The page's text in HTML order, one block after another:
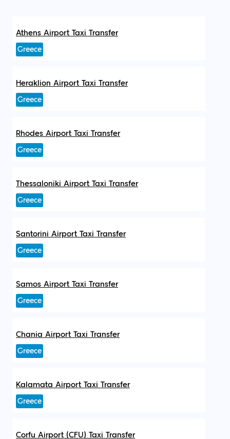
Athens Airport Taxi Transfer
Greece
Heraklion Airport Taxi Transfer
Greece
Rhodes Airport Taxi Transfer
Greece
Thessaloniki Airport Taxi Transfer
Greece
Santorini Airport Taxi Transfer
Greece
Samos Airport Taxi Transfer
Greece
Chania Airport Taxi Transfer
Greece
Kalamata Airport Taxi Transfer
Greece
Corfu Airport (CFU) Taxi Transfer